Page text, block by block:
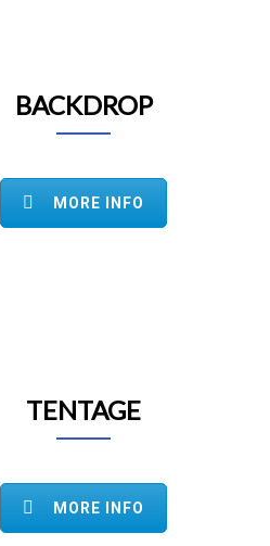
BACKDROP
MORE INFO
TENTAGE
MORE INFO